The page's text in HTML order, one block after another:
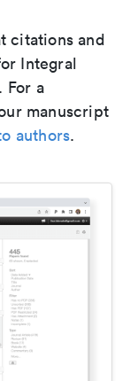
citations and
Integral
For a
manuscript
authors.